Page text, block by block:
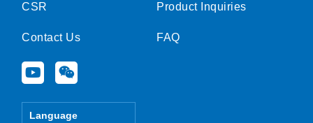
CSR
Contact Us
Y
o
W
e
Language
Product Inquiries
FAQ